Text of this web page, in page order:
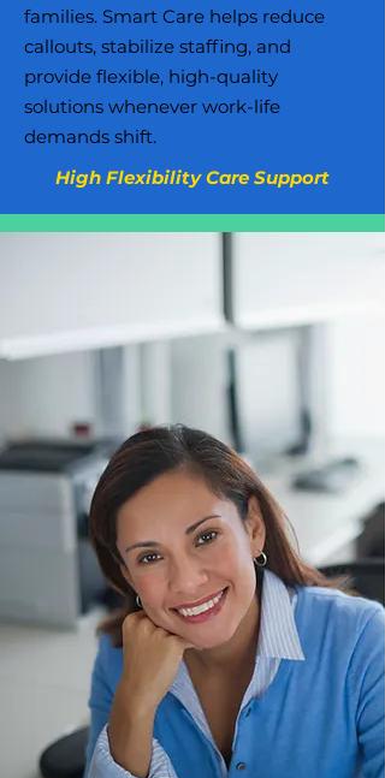
families. Smart Care helps reduce
callouts, stabilize staffing, and
provide flexible, high-quality
solutions whenever work-life
demands shift.
High Flexibility Care Support